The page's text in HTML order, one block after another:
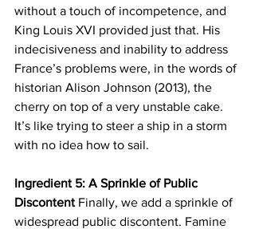
without a touch of incompetence, and
King Louis XVI provided just that. His
indecisiveness and inability to address
France’s problems were, in the words of
historian Alison Johnson (2013), the
cherry on top of a very unstable cake.
It’s like trying to steer a ship in a storm
with no idea how to sail.
Ingredient 5: A Sprinkle of Public
Discontent Finally, we add a sprinkle of
widespread public discontent. Famine